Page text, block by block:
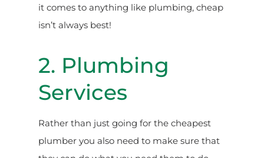
it comes to anything like plumbing, cheap
isn’t always best!
2. Plumbing
Services
Rather than just going for the cheapest
plumber you also need to make sure that